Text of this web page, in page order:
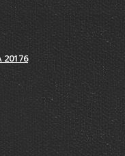
20176